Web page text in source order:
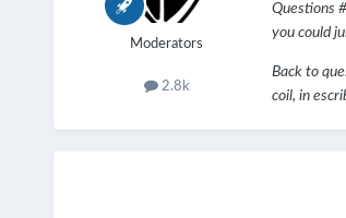
Moderators
2.8k
Questions
you could
Back to
coil, in